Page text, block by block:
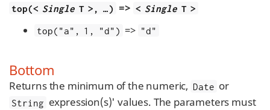
top(< Single T >, …​) => < Single T >
top("a", 1, "d") => "d"
Bottom
Returns the minimum of the numeric, Date or
String expression(s)' values. The parameters must